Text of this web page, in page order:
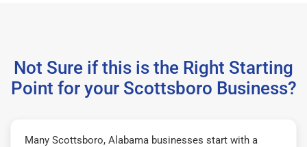
Not Sure if this is the Right Starting
Point for your Scottsboro Business?
Many Scottsboro, Alabama businesses start with a